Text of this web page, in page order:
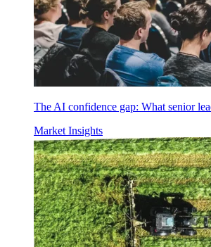
The AI confidence gap: What senior
Market Insights